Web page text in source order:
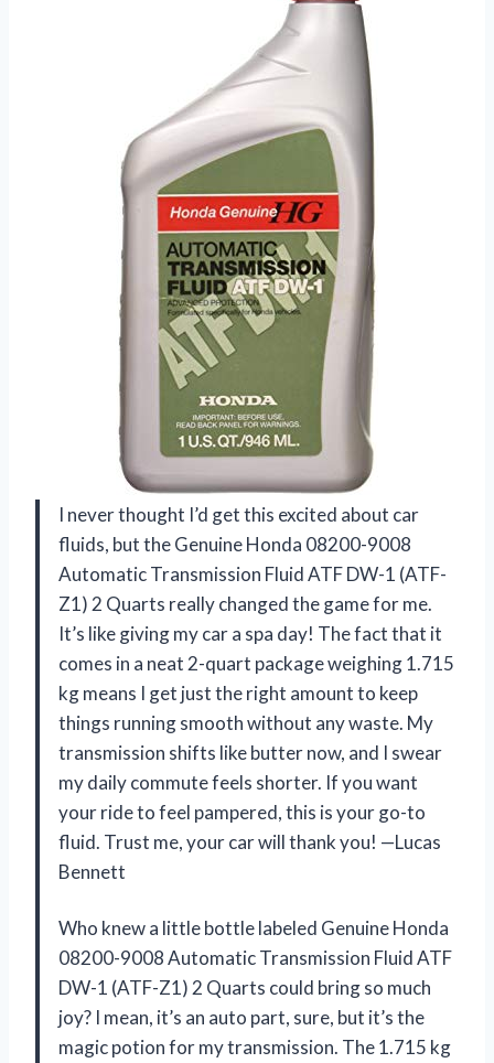
I never thought I’d get this excited about car
fluids, but the Genuine Honda 08200-9008
Automatic Transmission Fluid ATF DW-1 (ATF-
Z1) 2 Quarts really changed the game for me.
It’s like giving my car a spa day! The fact that it
comes in a neat 2-quart package weighing 1.715
kg means I get just the right amount to keep
things running smooth without any waste. My
transmission shifts like butter now, and I swear
my daily commute feels shorter. If you want
your ride to feel pampered, this is your go-to
fluid. Trust me, your car will thank you! —Lucas
Bennett
Who knew a little bottle labeled Genuine Honda
08200-9008 Automatic Transmission Fluid ATF
DW-1 (ATF-Z1) 2 Quarts could bring so much
joy? I mean, it’s an auto part, sure, but it’s the
magic potion for my transmission. The 1.715 kg